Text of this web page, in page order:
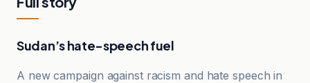
Sudan’s hate-speech fuel
A new campaign against racism and hate speech in